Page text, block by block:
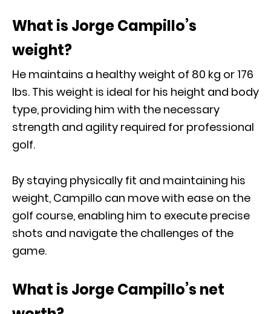
What is Jorge Campillo’s
weight?
He maintains a healthy weight of 80 kg or 176
Ibs. This weight is ideal for his height and body
type, providing him with the necessary
strength and agility required for professional
golf.
By staying physically fit and maintaining his
weight, Campillo can move with ease on the
golf course, enabling him to execute precise
shots and navigate the challenges of the
game.
What is Jorge Campillo’s net